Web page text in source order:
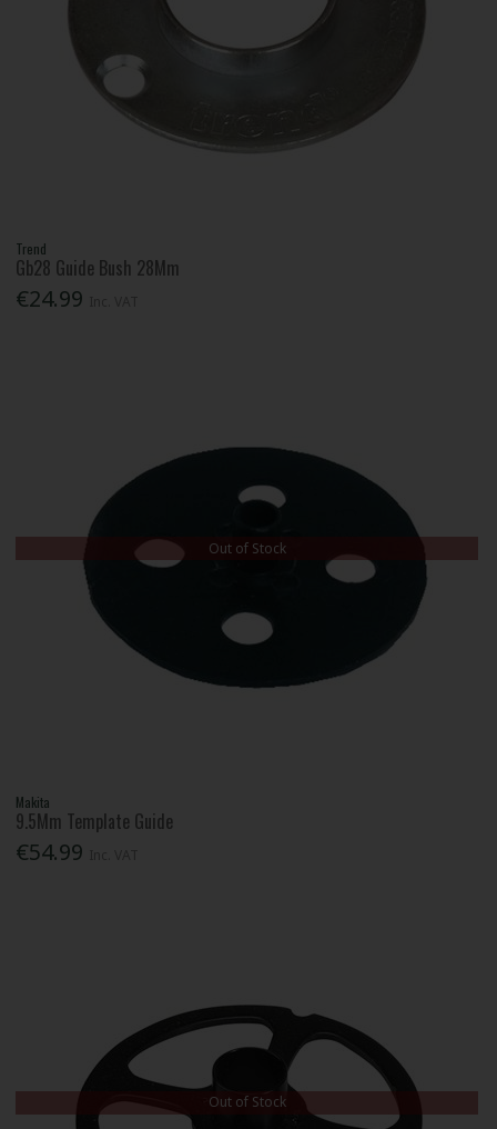
Trend
Gb28 Guide Bush 28Mm
€24.99
Out of Stock
Makita
9.5Mm Template Guide
€54.99
Out of Stock